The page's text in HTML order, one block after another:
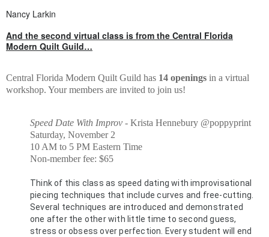
Nancy Larkin
And the second virtual class is from the Central Florida
Modern Quilt Guild…
Central Florida Modern Quilt Guild has 14 openings in a virtual
workshop. Your members are invited to join us!
Speed Date With Improv - Krista Hennebury @poppyprint
Saturday, November 2
10 AM to 5 PM Eastern Time
Non-member fee: $65
Think of this class as speed dating with improvisational
piecing techniques that include curves and free-cutting.
Several techniques are introduced and demonstrated
one after the other with little time to second guess,
stress or obsess over perfection. Every student will end